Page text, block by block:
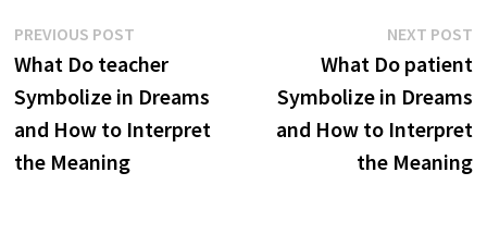
Post
navigation
PREVIOUS POSTPrevious
post:
What Do teacher
Symbolize in Dreams
and How to Interpret
the Meaning
NEXT POST
What Do patient
Symbolize in Dreams
and How to Interpret
the Meaning